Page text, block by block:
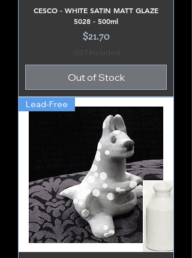
CESCO - WHITE SATIN MATT GLAZE
5028 - 500ml
Price
$21.70
GST Included
Out of Stock
Lead-Free